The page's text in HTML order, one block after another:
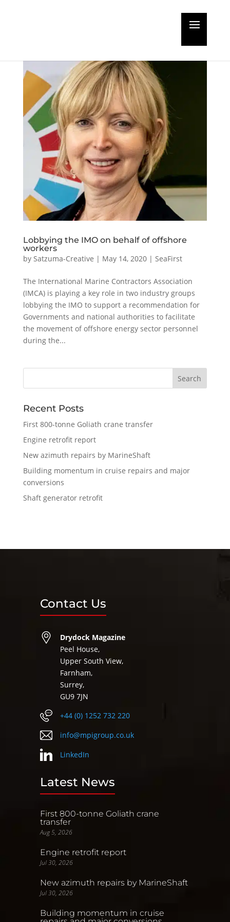
Lobbying the IMO on behalf of offshore
workers
by Satzuma-Creative | May 14, 2020| SeaFirst
The International Marine Contractors Association
(IMCA) is playing a key role in two industry groups
lobbying the IMO to support a recommendation for
Governments and national authorities to facilitate
the movement of offshore energy sector personnel
during the...
Recent Posts
First 800-tonne Goliath crane transfer
Engine retrofit report
New azimuth repairs by MarineShaft
Building momentum in cruise repairs and major
conversions
Shaft generator retrofit
Contact Us
Drydock Magazine
Peel House,
Upper South View,
Farnham,
Surrey,
GU9 7JN
+44 (0) 1252 732 220
info@mpigroup.co.uk
LinkedIn
Latest News
First 800-tonne Goliath crane
transfer
Aug 5, 2026
Engine retrofit report
Jul 30, 2026
New azimuth repairs by MarineShaft
Jul 30, 2026
Building momentum in cruise